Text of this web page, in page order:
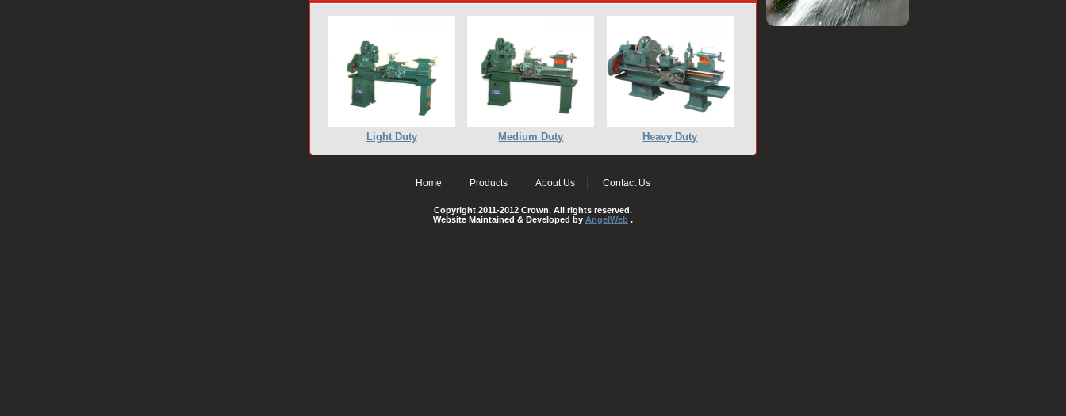
Light Duty Medium Duty Heavy Duty
Home Products About Us Contact Us
Copyright 2011-2012 Crown. All rights reserved.
Website Maintained & Developed by AngelWeb .